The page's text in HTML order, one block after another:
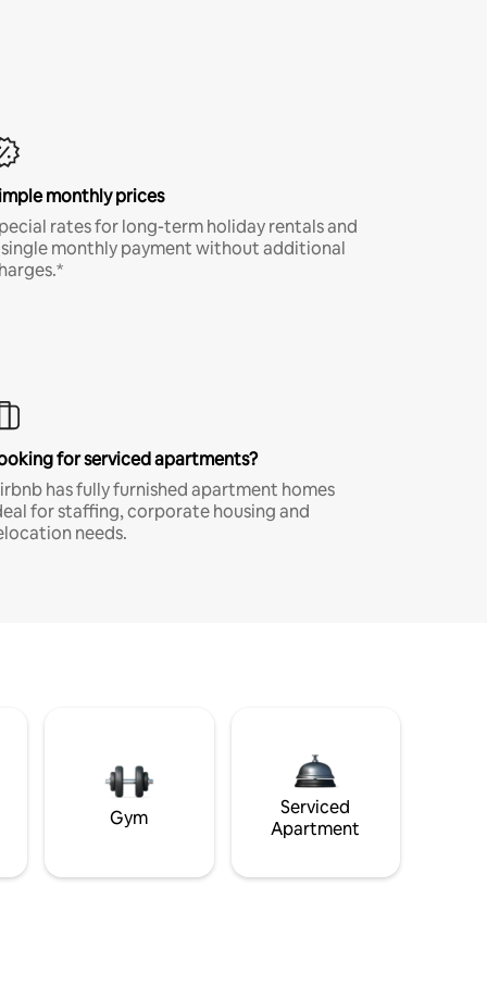
monthly prices
rates for long-term holiday rentals and
monthly payment without additional
for serviced apartments?
has fully furnished apartment homes
for staffing, corporate housing and
needs.
Gym
Serviced
Apartment